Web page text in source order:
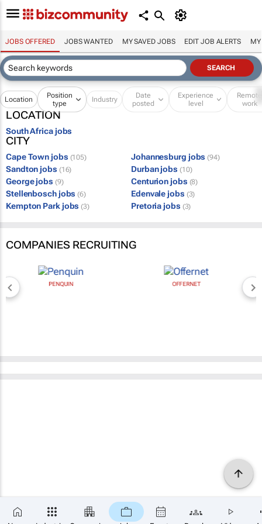
JOBS OFFERED JOBS WANTED MY SAVED JOBS EDIT JOB ALERTS MY
Location
Position
type
Industry
Date
posted
Experience
level
Remote
work
LOCATION
South Africa jobs
CITY
Cape Town jobs (105) Johannesburg jobs (94)
Sandton jobs (16) Durban jobs (10)
George jobs (9) Centurion jobs (8)
Stellenbosch jobs (6) Edenvale jobs (3)
Kempton Park jobs (3) Pretoria jobs (3)
COMPANIES RECRUITING
PENQUIN OFFERNET